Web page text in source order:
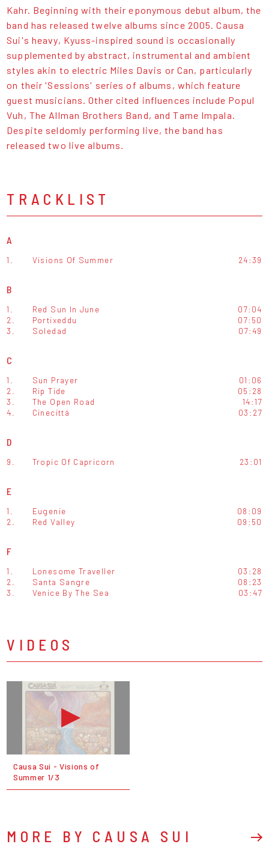
Kahr. Beginning with their eponymous debut album, the
band has released twelve albums since 2005. Causa
Sui's heavy, Kyuss-inspired sound is occasionally
supplemented by abstract, instrumental and ambient
styles akin to electric Miles Davis or Can, particularly
on their 'Sessions' series of albums, which feature
guest musicians. Other cited influences include Popul
Vuh, The Allman Brothers Band, and Tame Impala.
Despite seldomly performing live, the band has
released two live albums.
TRACKLIST
A
1. Visions Of Summer 24:39
B
1. Red Sun In June
07:04
2.
Portixeddu
07:50
3.
Soledad 07:49
C
1. Sun Prayer
01:06
2.
Rip Tide
05:28
3.
The Open Road
14:17
4.
Cinecittá 03:27
D
9. Tropic Of Capricorn 23:01
E
1. Eugenie
08:09
2.
Red Valley 09:50
F
1. Lonesome Traveller
03:28
2.
Santa Sangre
08:23
3.
Venice By The Sea 03:47
VIDEOS
Causa Sui - Visions of
Summer 1/3
MORE BY CAUSA SUI